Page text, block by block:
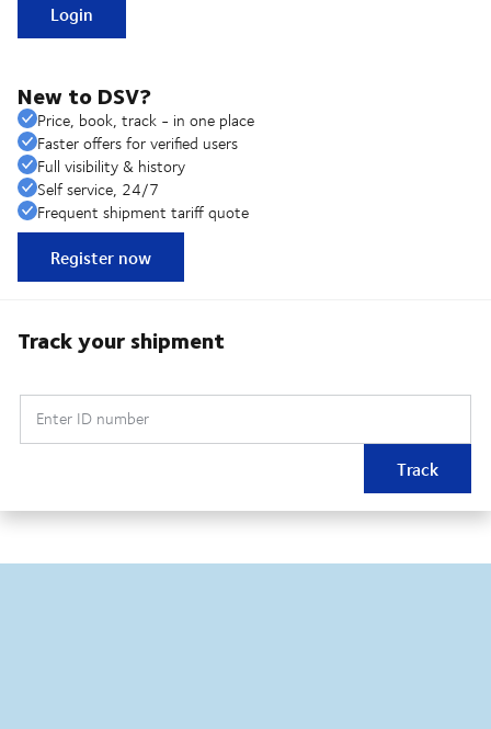
Login
New to DSV?
Price, book, track - in one place
Faster offers for verified users
Full visibility & history
Self service, 24/7
Frequent shipment tariff quote
Register now
Track your shipment
Enter ID number
Track